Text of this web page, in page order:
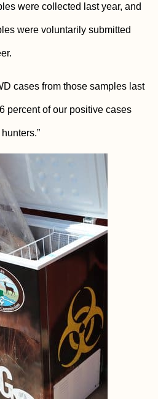
were collected last year, and
were voluntarily submitted
cases from those samples last
percent of our positive cases